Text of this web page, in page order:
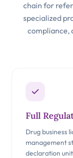
chain for
specialized
compliance,
Full
Drug business
management
declaration